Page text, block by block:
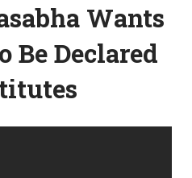
Wants
Be Declared